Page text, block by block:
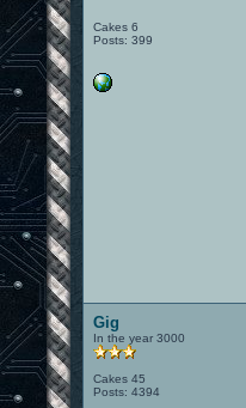
Cakes 6
Posts: 399
Gig
In the year 3000
Cakes 45
Posts: 4394